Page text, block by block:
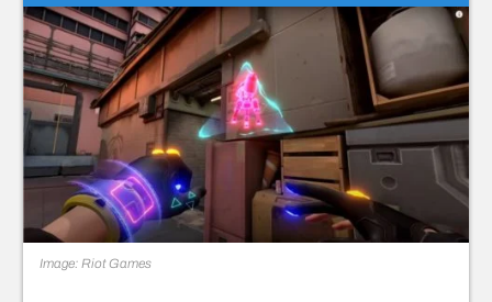
Image: Riot Games